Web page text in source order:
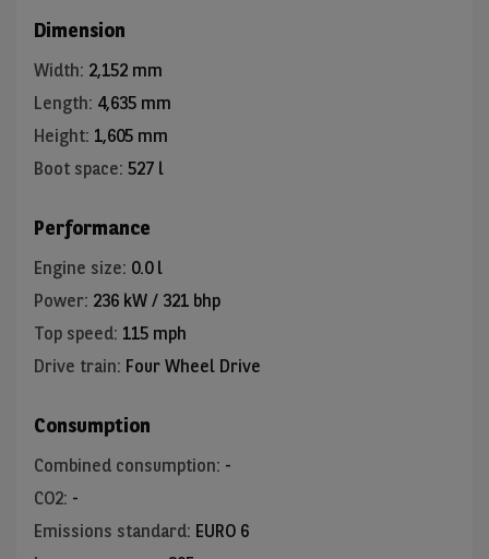
Dimension
Width: 2,152 mm
Length: 4,635 mm
Height: 1,605 mm
Boot space: 527 l
Performance
Engine size: 0.0 l
Power: 236 kW / 321 bhp
Top speed: 115 mph
Drive train: Four Wheel Drive
Consumption
Combined consumption: -
CO2: -
Emissions standard: EURO 6